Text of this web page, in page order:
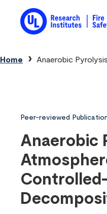
Skip to main content
Breadcrumb
Home Anaerobic Pyrolysis
Peer-reviewed
Anaerobic